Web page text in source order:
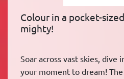
Colour in a pocket-
mighty!
Soar across vast skies, dive
your moment to dream!